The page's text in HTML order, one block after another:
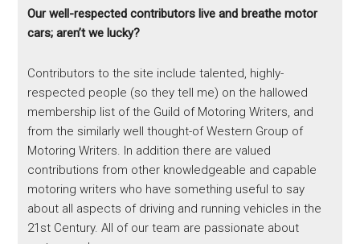
Our well-respected contributors live and breathe motor
cars; aren’t we lucky?
Contributors to the site include talented, highly-
respected people (so they tell me) on the hallowed
membership list of the Guild of Motoring Writers, and
from the similarly well thought-of Western Group of
Motoring Writers. In addition there are valued
contributions from other knowledgeable and capable
motoring writers who have something useful to say
about all aspects of driving and running vehicles in the
21st Century. All of our team are passionate about